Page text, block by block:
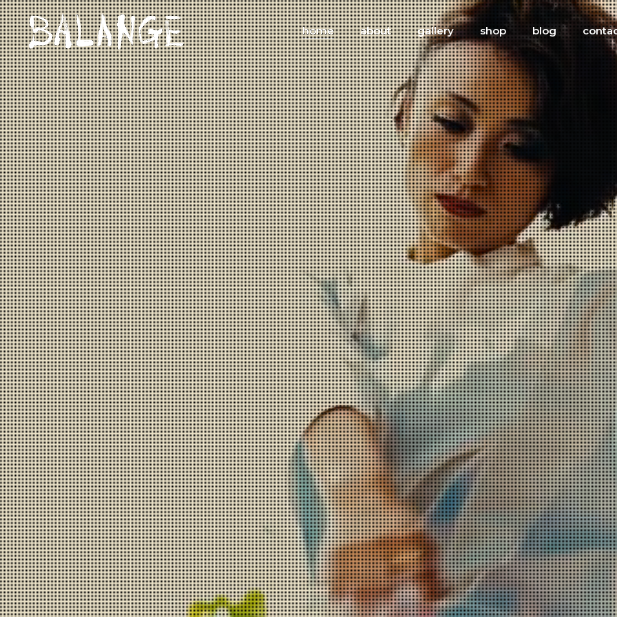
home about gallery shop blog